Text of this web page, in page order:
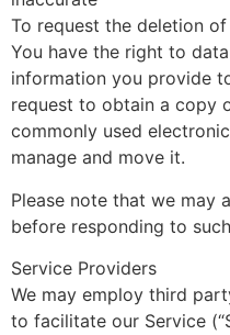
To request the deletion
You have the right to
information you provide
request to obtain a copy
commonly used
manage and move it.
Please note that we may
before responding to
Service Providers
We may employ third
to facilitate our Service